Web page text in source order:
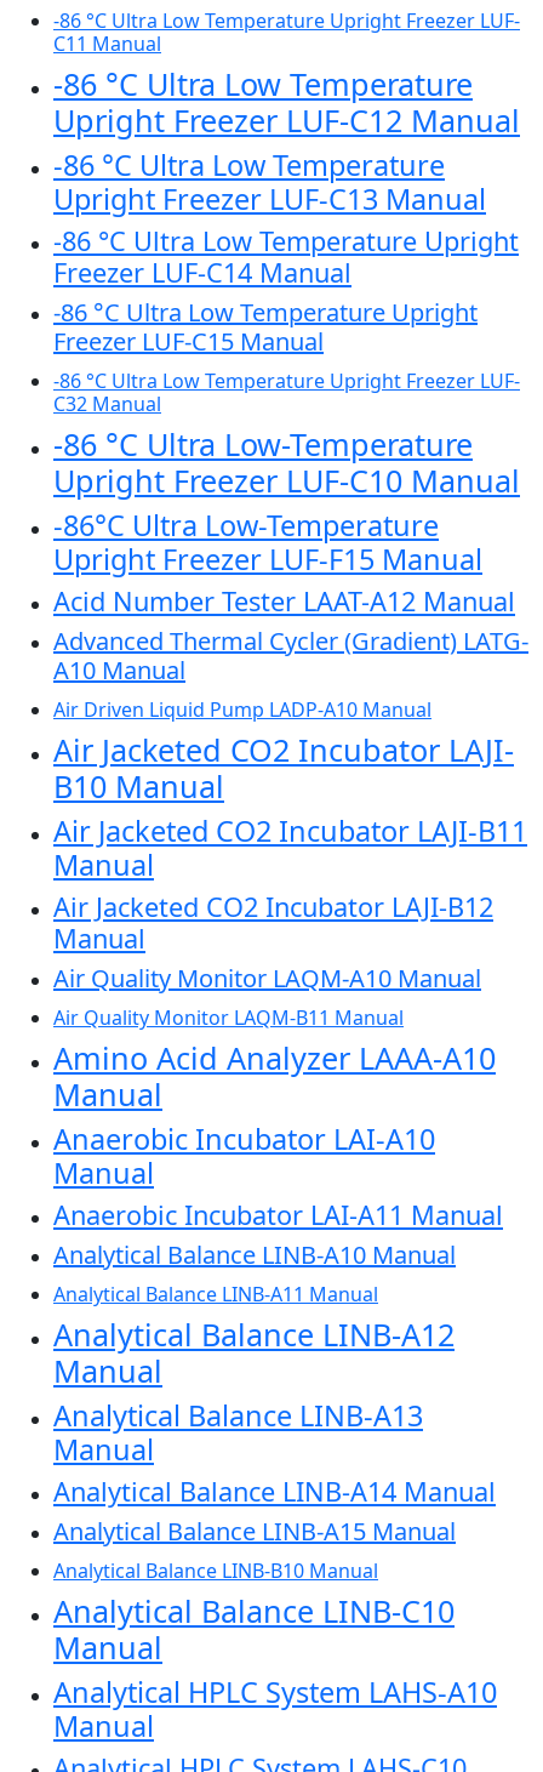
-86 °C Ultra Low Temperature Upright Freezer LUF-
C11 Manual
-86 °C Ultra Low Temperature
Upright Freezer LUF-C12 Manual
-86 °C Ultra Low Temperature
Upright Freezer LUF-C13 Manual
-86 °C Ultra Low Temperature Upright
Freezer LUF-C14 Manual
-86 °C Ultra Low Temperature Upright
Freezer LUF-C15 Manual
-86 °C Ultra Low Temperature Upright Freezer LUF-
C32 Manual
-86 °C Ultra Low-Temperature
Upright Freezer LUF-C10 Manual
-86°C Ultra Low-Temperature
Upright Freezer LUF-F15 Manual
Acid Number Tester LAAT-A12 Manual
Advanced Thermal Cycler (Gradient) LATG-
A10 Manual
Air Driven Liquid Pump LADP-A10 Manual
Air Jacketed CO2 Incubator LAJI-
B10 Manual
Air Jacketed CO2 Incubator LAJI-B11
Manual
Air Jacketed CO2 Incubator LAJI-B12
Manual
Air Quality Monitor LAQM-A10 Manual
Air Quality Monitor LAQM-B11 Manual
Amino Acid Analyzer LAAA-A10
Manual
Anaerobic Incubator LAI-A10
Manual
Anaerobic Incubator LAI-A11 Manual
Analytical Balance LINB-A10 Manual
Analytical Balance LINB-A11 Manual
Analytical Balance LINB-A12
Manual
Analytical Balance LINB-A13
Manual
Analytical Balance LINB-A14 Manual
Analytical Balance LINB-A15 Manual
Analytical Balance LINB-B10 Manual
Analytical Balance LINB-C10
Manual
Analytical HPLC System LAHS-A10
Manual